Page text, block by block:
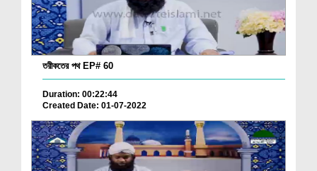
তরীকতের পথ EP# 60
Duration: 00:22:44
Created Date: 01-07-2022